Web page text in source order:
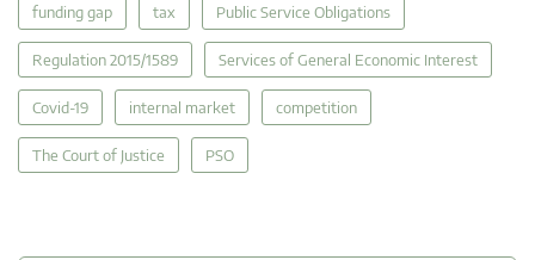
funding gap tax Public Service Obligations
Regulation 2015/1589 Services of General Economic Interest
Covid-19 internal market competition
The Court of Justice PSO